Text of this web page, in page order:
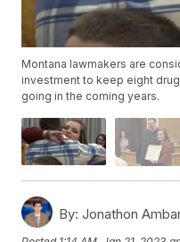
Montana lawmakers are
investment to keep eight
going in the coming years.
By: Jonathon